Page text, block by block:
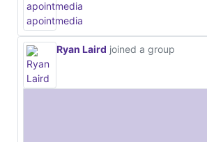
Ryan Laird joined a group